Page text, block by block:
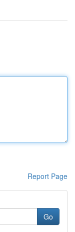
Report Page
Go